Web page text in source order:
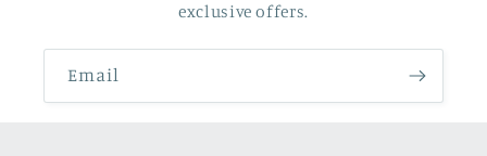
exclusive offers.
Email